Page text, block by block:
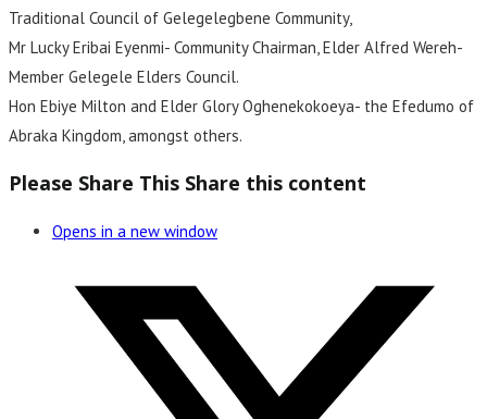
Traditional Council of Gelegelegbene Community,
Mr Lucky Eribai Eyenmi- Community Chairman, Elder Alfred Wereh-
Member Gelegele Elders Council.
Hon Ebiye Milton and Elder Glory Oghenekokoeya- the Efedumo of
Abraka Kingdom, amongst others.
Please Share This Share this content
Opens in a new window